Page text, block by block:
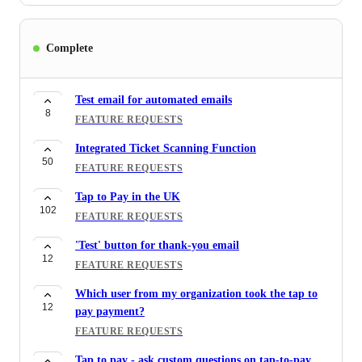
Memberships - Identify Active memberships to
prevent duplicates/Identify members who are
FEATURE REQUESTS
Memberships - Members are being duplicated when
their membership renews.
FEATURE REQUESTS
31
notification for manual payment entries
FEATURE REQUESTS
Complete
8
Test email for automated emails
FEATURE REQUESTS
50
Integrated Ticket Scanning Function
FEATURE REQUESTS
102
Tap to Pay in the UK
FEATURE REQUESTS
12
'Test' button for thank-you email
FEATURE REQUESTS
12
Which user from my organization took the tap to
pay payment?
FEATURE REQUESTS